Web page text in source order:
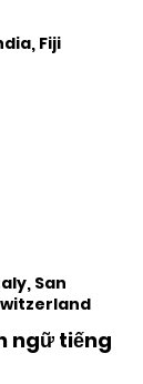
Fiji
San
ngữ tiếng